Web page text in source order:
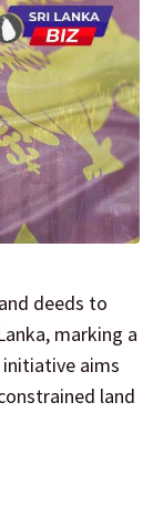
deeds to
marking a
initiative aims
land